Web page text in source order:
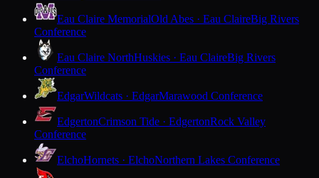
Eau Claire MemorialOld Abes · Eau ClaireBig Rivers
Conference
Eau Claire NorthHuskies · Eau ClaireBig Rivers
Conference
EdgarWildcats · EdgarMarawood Conference
EdgertonCrimson Tide · EdgertonRock Valley
Conference
ElchoHornets · ElchoNorthern Lakes Conference